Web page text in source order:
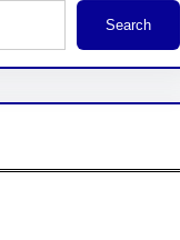
Search